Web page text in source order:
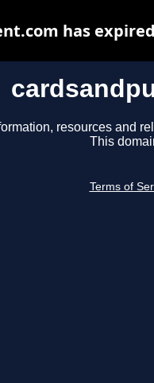
resources and
This
Terms of
has